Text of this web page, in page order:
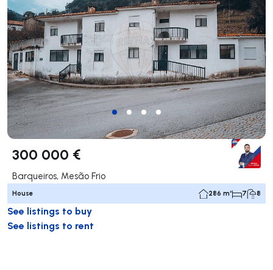
300 000 €
Barqueiros, Mesão Frio
House 286 m² 7 8
See listings to buy
See listings to rent